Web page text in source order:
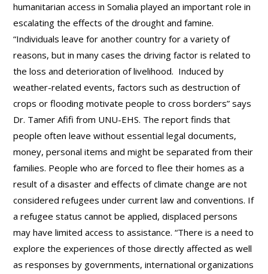
humanitarian access in Somalia played an important role in
escalating the effects of the drought and famine.
“Individuals leave for another country for a variety of
reasons, but in many cases the driving factor is related to
the loss and deterioration of livelihood. Induced by
weather-related events, factors such as destruction of
crops or flooding motivate people to cross borders” says
Dr. Tamer Afifi from UNU-EHS. The report finds that
people often leave without essential legal documents,
money, personal items and might be separated from their
families. People who are forced to flee their homes as a
result of a disaster and effects of climate change are not
considered refugees under current law and conventions. If
a refugee status cannot be applied, displaced persons
may have limited access to assistance. “There is a need to
explore the experiences of those directly affected as well
as responses by governments, international organizations